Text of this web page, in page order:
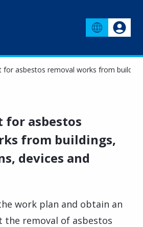
for asbestos removal works from
for asbestos
from buildings,
devices and
work plan and obtain an
removal of asbestos